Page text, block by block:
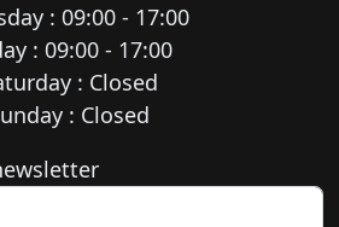
: 09:00 - 17:00
: 09:00 - 17:00
: Closed
: Closed